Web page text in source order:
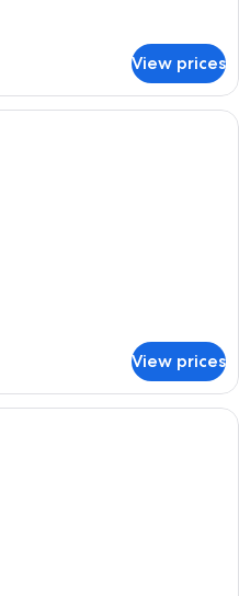
View prices
Double Room (1 or 2 pax) | Desk,
View prices
Twin Room (1 or 2 pax) | Desk, iron/